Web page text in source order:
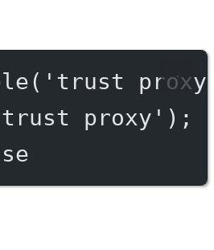
( 'trust
proxy' );